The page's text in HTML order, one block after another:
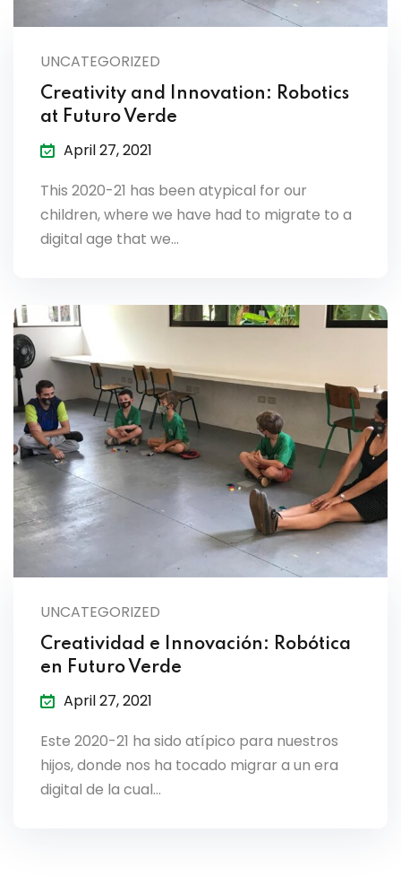
UNCATEGORIZED
Creativity and Innovation: Robotics
at Futuro Verde
April 27, 2021
This 2020-21 has been atypical for our
children, where we have had to migrate to a
digital age that we…
UNCATEGORIZED
Creatividad e Innovación: Robótica
en Futuro Verde
April 27, 2021
Este 2020-21 ha sido atípico para nuestros
hijos, donde nos ha tocado migrar a un era
digital de la cual…